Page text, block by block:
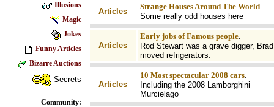
Illusions
Magic
Jokes
Funny Articles
Bizarre Auctions
Secrets
Community:
Articles
Strange Houses Around The World.
Some really odd houses here
Articles
Early jobs of Famous people.
Rod Stewart was a grave digger,
moved refrigerators.
Articles
10 Most spectacular 2008 cars.
Including the 2008 Lamborghini
Murcielago